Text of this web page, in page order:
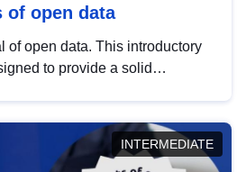
of open data
of open data. This introductory
to provide a solid
INTERMEDIATE